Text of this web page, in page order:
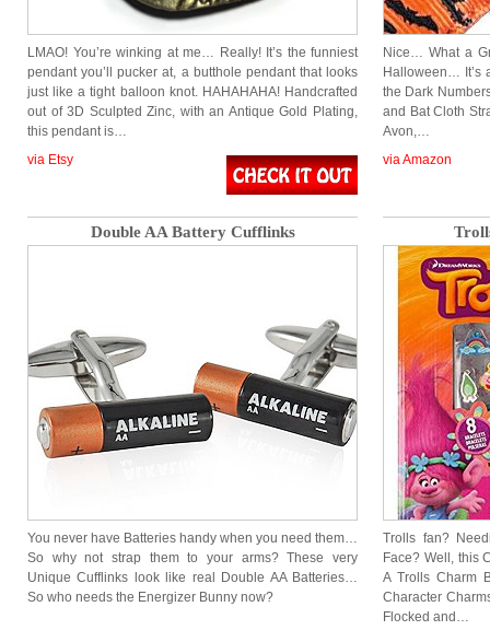
LMAO! You’re winking at me… Really! It’s the funniest
pendant you’ll pucker at, a butthole pendant that looks
just like a tight balloon knot. HAHAHAHA! Handcrafted
out of 3D Sculpted Zinc, with an Antique Gold Plating,
this pendant is…
via Etsy
Nice… What a
Halloween… It’s
the Dark
and Bat Cloth
Avon,…
via Amazon
Double AA Battery Cufflinks
You never have Batteries handy when you need them…
So why not strap them to your arms? These very
Unique Cufflinks look like real Double AA Batteries…
So who needs the Energizer Bunny now?
Trolls fan?
Face? Well, this
A Trolls Charm
Character
Flocked and…